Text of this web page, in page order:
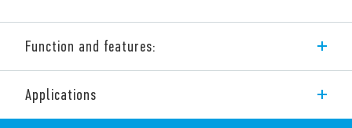
Function and features:
Type 6M.Tx – Single phase Modbus quality power Monitors.
All-in-one CT, Power/Energy meter and Supply quality monitor
Applications